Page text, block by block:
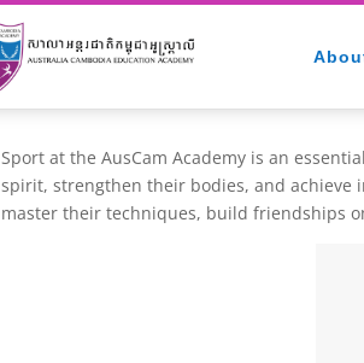
Sport at the AusCam Academy is an
spirit, strengthen their bodies, and achieve
master their techniques, build friendships